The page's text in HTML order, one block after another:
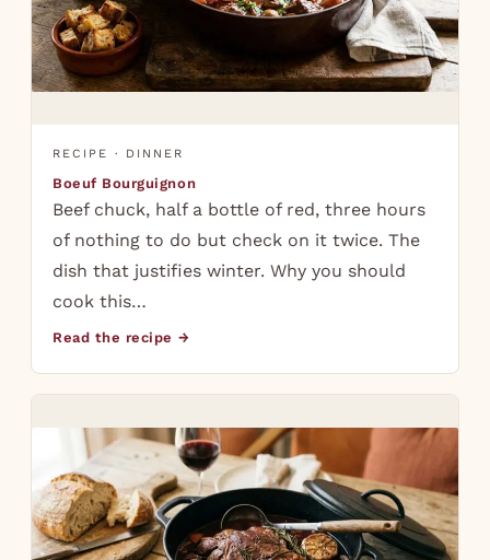
RECIPE · DINNER
Boeuf Bourguignon
Beef chuck, half a bottle of red, three hours
of nothing to do but check on it twice. The
dish that justifies winter. Why you should
cook this…
Read the recipe →